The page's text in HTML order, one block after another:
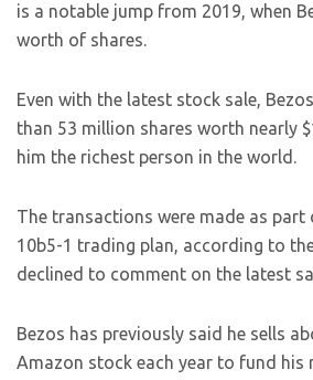
is a notable jump from 2019, when
worth of shares.
Even with the latest stock sale,
than 53 million shares worth nearly
him the richest person in the world.
The transactions were made as part
10b5-1 trading plan, according to
declined to comment on the latest
Bezos has previously said he sells
Amazon stock each year to fund his